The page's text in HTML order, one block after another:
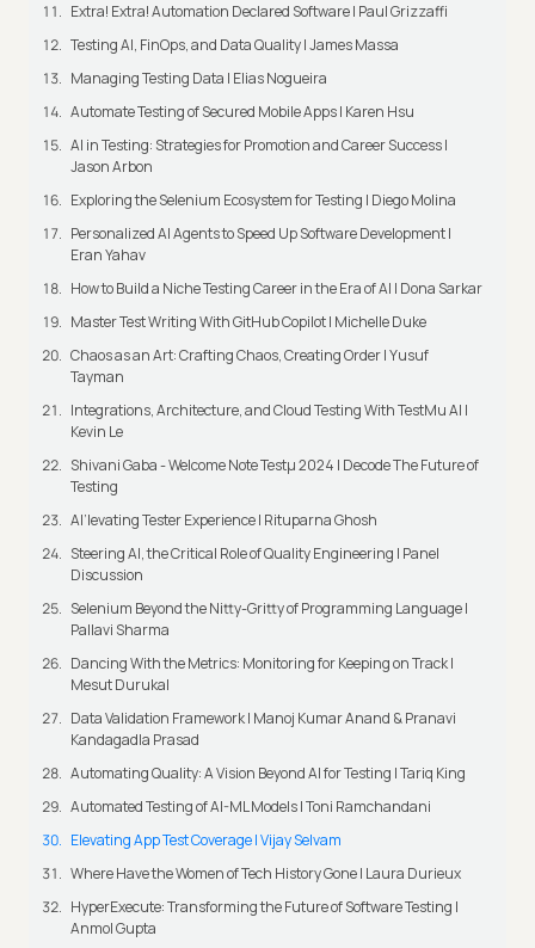
Extra! Extra! Automation Declared Software | Paul Grizzaffi
Testing AI, FinOps, and Data Quality | James Massa
Managing Testing Data | Elias Nogueira
Automate Testing of Secured Mobile Apps | Karen Hsu
AI in Testing: Strategies for Promotion and Career Success |
Jason Arbon
Exploring the Selenium Ecosystem for Testing | Diego Molina
Personalized AI Agents to Speed Up Software Development |
Eran Yahav
How to Build a Niche Testing Career in the Era of AI | Dona Sarkar
Master Test Writing With GitHub Copilot | Michelle Duke
Chaos as an Art: Crafting Chaos, Creating Order | Yusuf
Tayman
Integrations, Architecture, and Cloud Testing With TestMu AI |
Kevin Le
Shivani Gaba - Welcome Note Testμ 2024 | Decode The Future of
Testing
AI’levating Tester Experience | Rituparna Ghosh
Steering AI, the Critical Role of Quality Engineering | Panel
Discussion
Selenium Beyond the Nitty-Gritty of Programming Language |
Pallavi Sharma
Dancing With the Metrics: Monitoring for Keeping on Track |
Mesut Durukal
Data Validation Framework | Manoj Kumar Anand & Pranavi
Kandagadla Prasad
Automating Quality: A Vision Beyond AI for Testing | Tariq King
Automated Testing of AI-ML Models | Toni Ramchandani
Elevating App Test Coverage | Vijay Selvam
Where Have the Women of Tech History Gone | Laura Durieux
HyperExecute: Transforming the Future of Software Testing |
Anmol Gupta